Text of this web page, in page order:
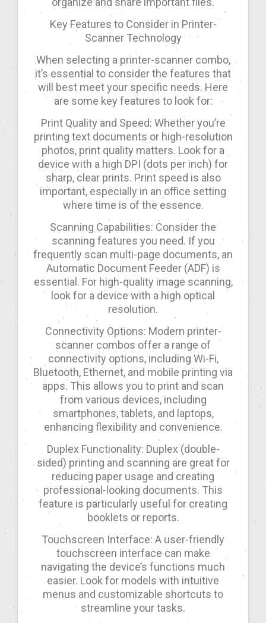
Key Features to Consider in Printer-
Scanner Technology
When selecting a printer-scanner combo,
it’s essential to consider the features that
will best meet your specific needs. Here
are some key features to look for:
Print Quality and Speed: Whether you’re
printing text documents or high-resolution
photos, print quality matters. Look for a
device with a high DPI (dots per inch) for
sharp, clear prints. Print speed is also
important, especially in an office setting
where time is of the essence.
Scanning Capabilities: Consider the
scanning features you need. If you
frequently scan multi-page documents, an
Automatic Document Feeder (ADF) is
essential. For high-quality image scanning,
look for a device with a high optical
resolution.
Connectivity Options: Modern printer-
scanner combos offer a range of
connectivity options, including Wi-Fi,
Bluetooth, Ethernet, and mobile printing via
apps. This allows you to print and scan
from various devices, including
smartphones, tablets, and laptops,
enhancing flexibility and convenience.
Duplex Functionality: Duplex (double-
sided) printing and scanning are great for
reducing paper usage and creating
professional-looking documents. This
feature is particularly useful for creating
booklets or reports.
Touchscreen Interface: A user-friendly
touchscreen interface can make
navigating the device’s functions much
easier. Look for models with intuitive
menus and customizable shortcuts to
streamline your tasks.